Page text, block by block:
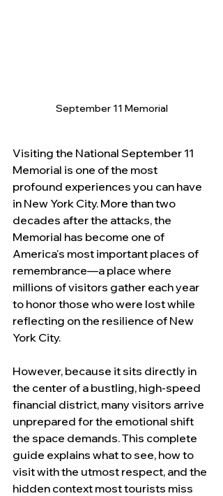
September 11 Memorial
Visiting the National September 11
Memorial is one of the most
profound experiences you can have
in New York City. More than two
decades after the attacks, the
Memorial has become one of
America's most important places of
remembrance—a place where
millions of visitors gather each year
to honor those who were lost while
reflecting on the resilience of New
York City.
However, because it sits directly in
the center of a bustling, high-speed
financial district, many visitors arrive
unprepared for the emotional shift
the space demands. This complete
guide explains what to see, how to
visit with the utmost respect, and the
hidden context most tourists miss